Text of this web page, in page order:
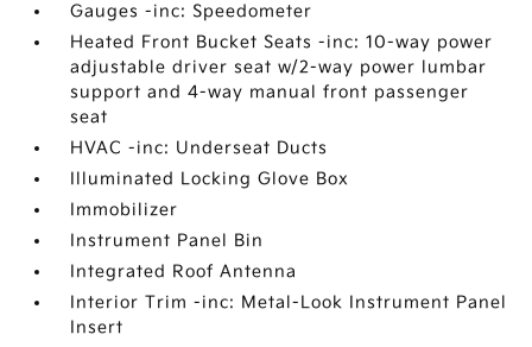
Gauges -inc: Speedometer
Heated Front Bucket Seats -inc: 10-way power
adjustable driver seat w/2-way power lumbar
support and 4-way manual front passenger
seat
HVAC -inc: Underseat Ducts
Illuminated Locking Glove Box
Immobilizer
Instrument Panel Bin
Integrated Roof Antenna
Interior Trim -inc: Metal-Look Instrument Panel
Insert